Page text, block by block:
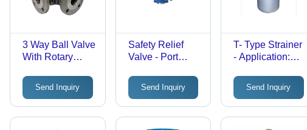
3 Way Ball Valve
With Rotary
Polished
Send Inquiry
Safety Relief
Valve - Port
Customized
Send Inquiry
T- Type Strainer
- Application:
Send Inquiry